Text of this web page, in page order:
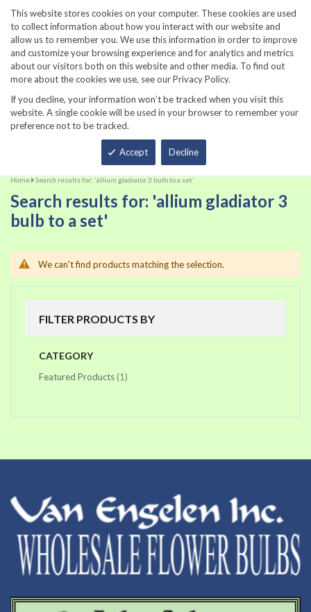
This website stores cookies on your computer. These cookies are used
to collect information about how you interact with our website and
allow us to remember you. We use this information in order to improve
and customize your browsing experience and for analytics and metrics
about our visitors both on this website and other media. To find out
more about the cookies we use, see our Privacy Policy.
If you decline, your information won’t be tracked when you visit this
website. A single cookie will be used in your browser to remember your
preference not to be tracked.
Accept Decline
860-567-8734
Home Search results for: 'allium gladiator 3 bulb to a set'
Search results for: 'allium gladiator 3
bulb to a set'
We can't find products matching the selection.
FILTER PRODUCTS BY
CATEGORY
Featured Products 1item